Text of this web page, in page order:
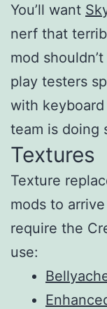
You’ll want
nerf that
mod
play testers
with
team is doing
Textures
Texture
mods to
require the
use: